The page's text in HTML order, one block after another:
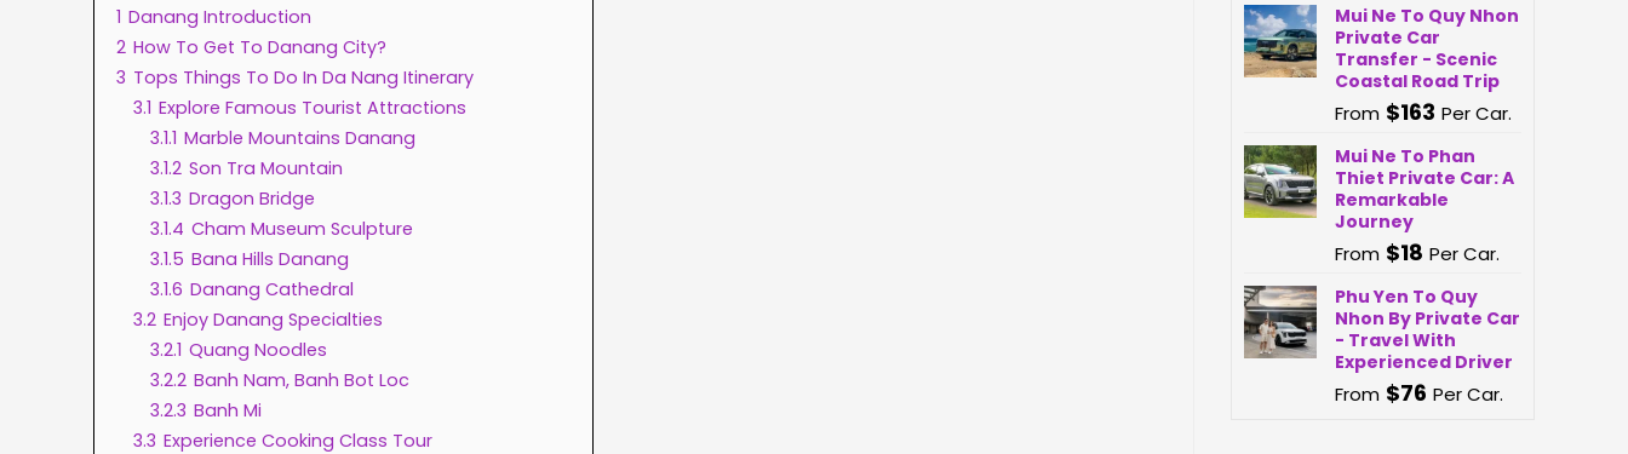
1 Danang Introduction
2 How To Get To Danang City?
3 Tops Things To Do In Da Nang Itinerary
3.1 Explore Famous Tourist Attractions
3.1.1 Marble Mountains Danang
3.1.2 Son Tra Mountain
3.1.3 Dragon Bridge
3.1.4 Cham Museum Sculpture
3.1.5 Bana Hills Danang
3.1.6 Danang Cathedral
3.2 Enjoy Danang Specialties
3.2.1 Quang Noodles
3.2.2 Banh Nam, Banh Bot Loc
3.2.3 Banh Mi
3.3 Experience Cooking Class Tour
Mui Ne To Quy Nhon
Private Car
Transfer - Scenic
Coastal Road Trip
From $163 Per Car.
Mui Ne To Phan
Thiet Private Car: A
Remarkable
Journey
From $18 Per Car.
Phu Yen To Quy
Nhon By Private Car
- Travel With
Experienced Driver
From $76 Per Car.